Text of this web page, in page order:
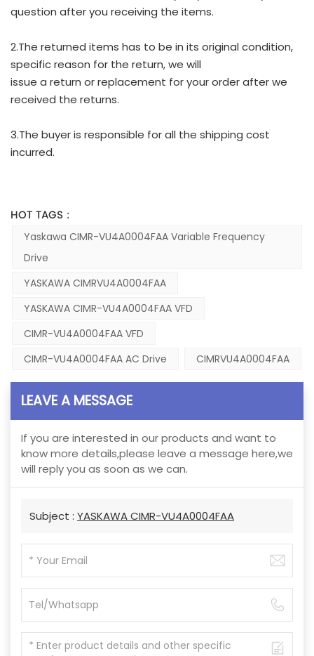
question after you receiving the items.
2.The returned items has to be in its original condition,
specific reason for the return, we will
issue a return or replacement for your order after we
received the returns.
3.The buyer is responsible for all the shipping cost
incurred.
HOT TAGS :
Yaskawa CIMR-VU4A0004FAA Variable Frequency
Drive
YASKAWA CIMRVU4A0004FAA
YASKAWA CIMR-VU4A0004FAA VFD
CIMR-VU4A0004FAA VFD
CIMR-VU4A0004FAA AC Drive
CIMRVU4A0004FAA
LEAVE A MESSAGE
If you are interested in our products and want to
know more details,please leave a message here,we
will reply you as soon as we can.
Subject : YASKAWA CIMR-VU4A0004FAA